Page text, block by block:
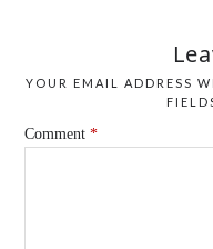
YOUR EMAIL ADDRESS
Comment*